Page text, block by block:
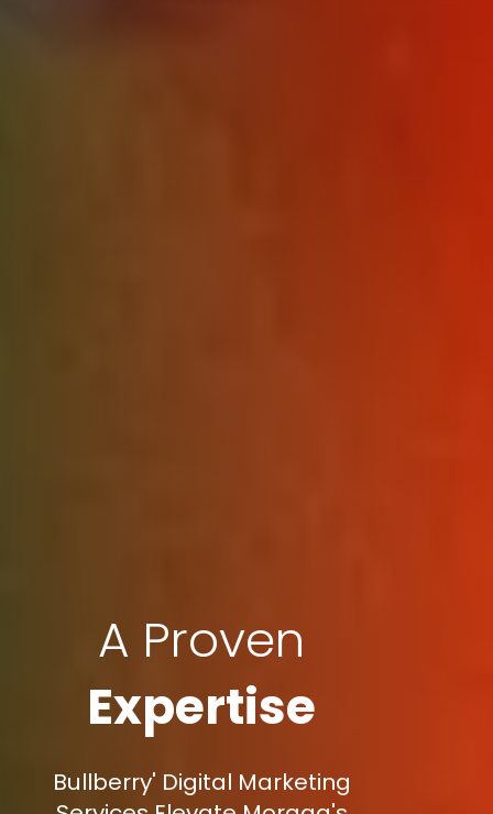
A Proven
Expertise
Bullberry' Digital Marketing